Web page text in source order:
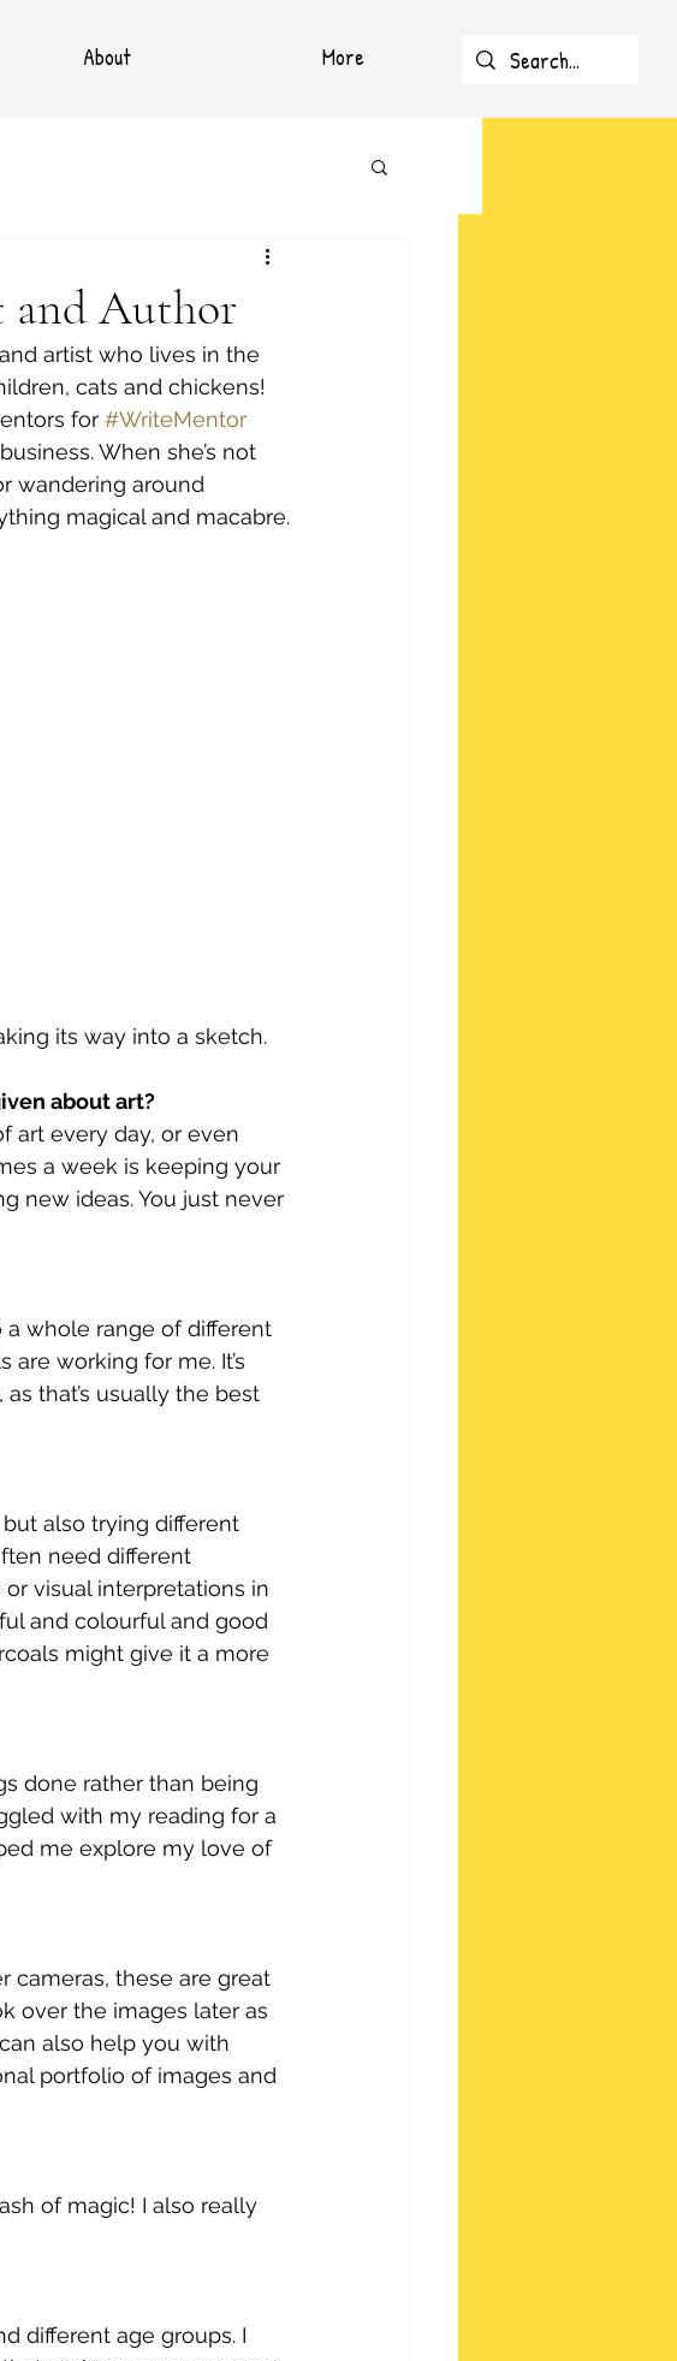
About More
and Author
artist who lives in the
cats and chickens!
for #WriteMentor
When she’s not
wandering around
magical and macabre.
its way into a sketch.
about art?
art every day, or even
a week is keeping your
new ideas. You just never
whole range of different
working for me. It’s
that’s usually the best
also trying different
need different
visual interpretations in
and colourful and good
might give it a more
done rather than being
with my reading for a
me explore my love of
cameras, these are great
over the images later as
also help you with
portfolio of images and
of magic! I also really
different age groups. I